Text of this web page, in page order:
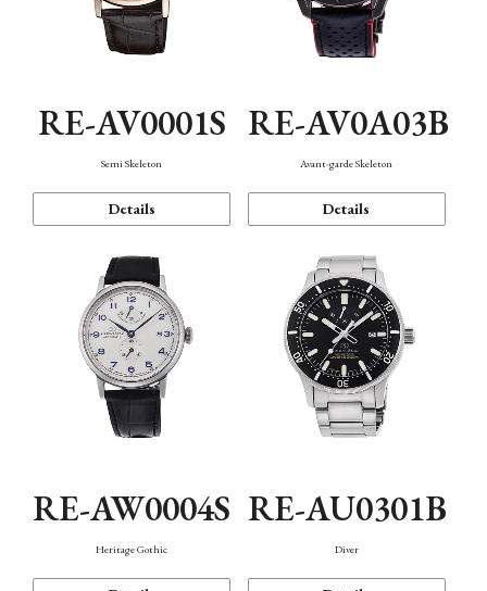
RE-AV0001S
Semi Skeleton
Details
RE-AV0A03B
Avant-garde Skeleton
Details
RE-AW0004S
Heritage Gothic
RE-AU0301B
Diver